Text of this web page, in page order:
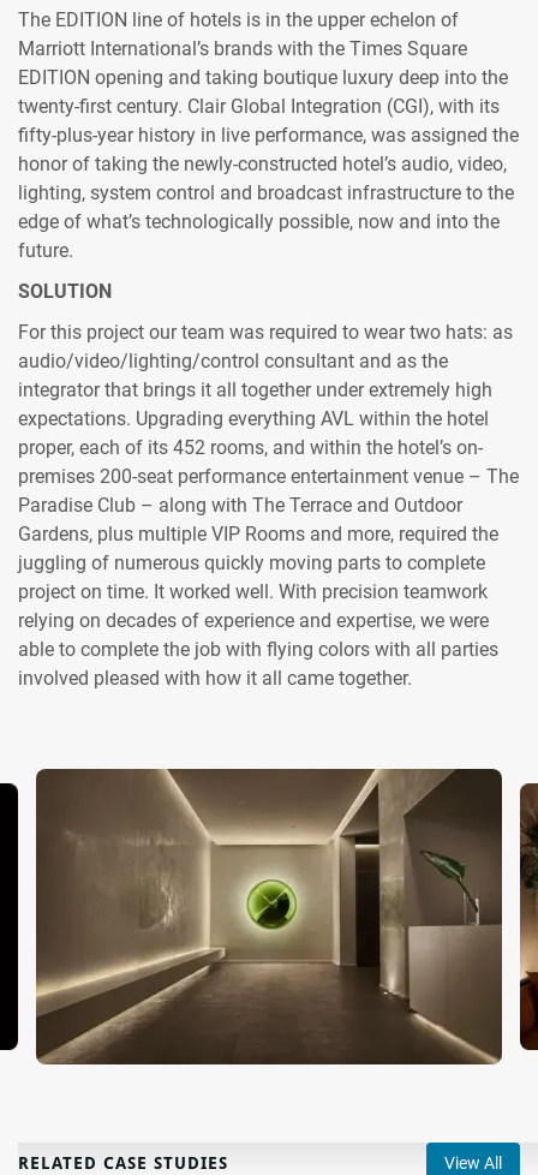
The EDITION line of hotels is in the upper echelon of
Marriott International’s brands with the Times Square
EDITION opening and taking boutique luxury deep into the
twenty-first century. Clair Global Integration (CGI), with its
fifty-plus-year history in live performance, was assigned the
honor of taking the newly-constructed hotel’s audio, video,
lighting, system control and broadcast infrastructure to the
edge of what’s technologically possible, now and into the
future.
SOLUTION
For this project our team was required to wear two hats: as
audio/video/lighting/control consultant and as the
integrator that brings it all together under extremely high
expectations. Upgrading everything AVL within the hotel
proper, each of its 452 rooms, and within the hotel’s on-
premises 200-seat performance entertainment venue – The
Paradise Club – along with The Terrace and Outdoor
Gardens, plus multiple VIP Rooms and more, required the
juggling of numerous quickly moving parts to complete
project on time. It worked well. With precision teamwork
relying on decades of experience and expertise, we were
able to complete the job with flying colors with all parties
involved pleased with how it all came together.
RELATED CASE STUDIES View All